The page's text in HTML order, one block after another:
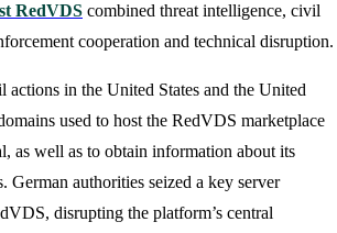
RedVDS combined threat intelligence, civil
cooperation and technical disruption.
in the United States and the United
used to host the RedVDS marketplace
as well as to obtain information about its
German authorities seized a key server
disrupting the platform’s central